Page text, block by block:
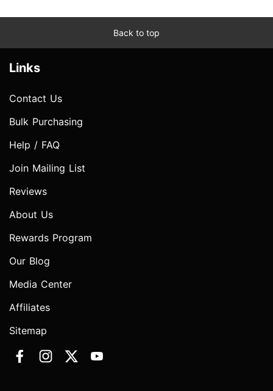
Back to top
Links
Contact Us
Bulk Purchasing
Help / FAQ
Join Mailing List
Reviews
About Us
Rewards Program
Our Blog
Media Center
Affiliates
Sitemap